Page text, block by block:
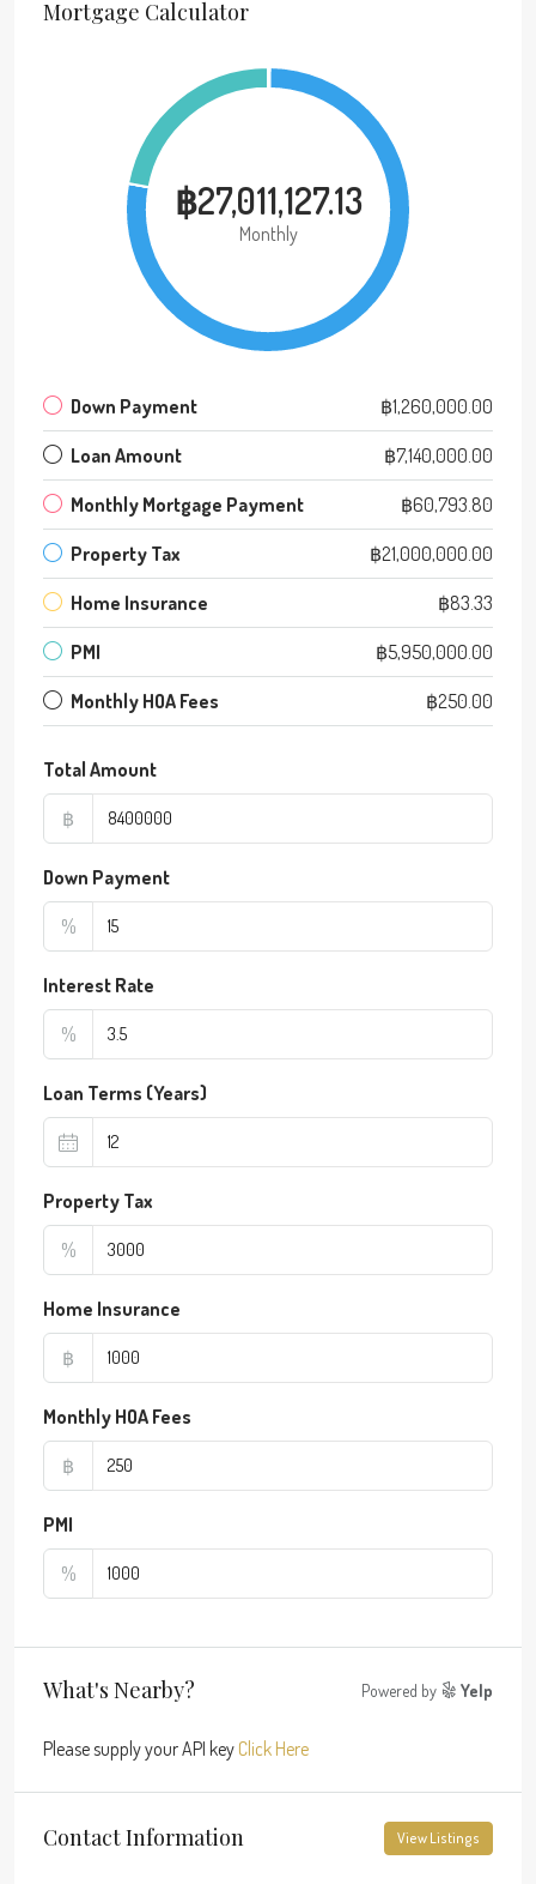
Mortgage Calculator
฿27,011,127.13
Monthly
Down Payment ฿1,260,000.00
Loan Amount ฿7,140,000.00
Monthly Mortgage Payment ฿60,793.80
Property Tax ฿21,000,000.00
Home Insurance ฿83.33
PMI ฿5,950,000.00
Monthly HOA Fees ฿250.00
Total Amount
฿
Down Payment
%
Interest Rate
%
Loan Terms (Years)
Property Tax
%
Home Insurance
฿
Monthly HOA Fees
฿
PMI
%
What's Nearby? Powered by Yelp
Please supply your API key Click Here
Contact Information View Listings